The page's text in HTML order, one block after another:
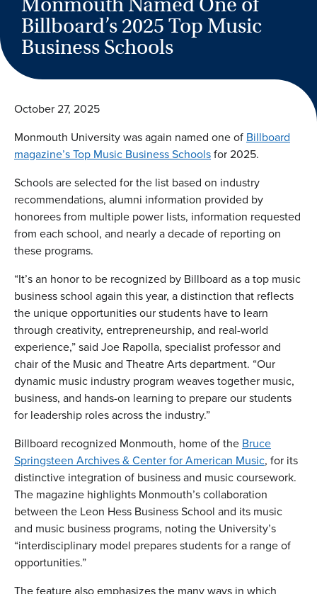
Billboard’s 2025 Top Music
Business Schools
October 27, 2025
Monmouth University was again named one of Billboard
magazine’s Top Music Business Schoolsfor 2025.
Schools are selected for the list based on industry
recommendations, alumni information provided by
honorees from multiple power lists, information requested
from each school, and nearly a decade of reporting on
these programs.
“It’s an honor to be recognized by Billboard as a top music
business school again this year, a distinction that reflects
the unique opportunities our students have to learn
through creativity, entrepreneurship, and real-world
experience,” said Joe Rapolla, specialist professor and
chair of the Music and Theatre Arts department. “Our
dynamic music industry program weaves together music,
business, and hands-on learning to prepare our students
for leadership roles across the industry.”
Billboard recognized Monmouth, home of the Bruce
Springsteen Archives & Center for American Music, for its
distinctive integration of business and music coursework.
The magazine highlights Monmouth’s collaboration
between the Leon Hess Business School and its music
and music business programs, noting the University’s
“interdisciplinary model prepares students for a range of
opportunities.”